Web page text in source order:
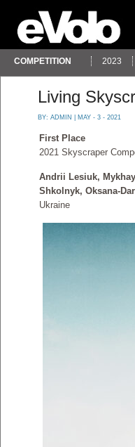
COMPETITION 2023
Living
BY: ADMIN | MAY - 3 - 2021
First Place
2021 Skyscraper
Andrii Lesiuk,
Shkolnyk, Oksana-
Ukraine